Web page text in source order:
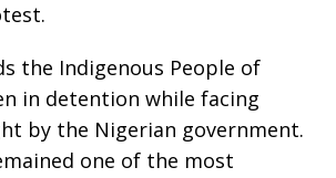
the Indigenous People of
in detention while facing
by the Nigerian government.
one of the most